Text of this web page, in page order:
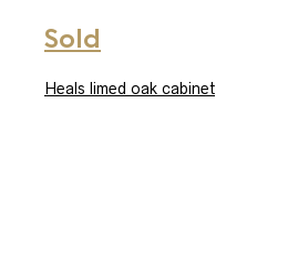
Sold
Heals limed oak cabinet